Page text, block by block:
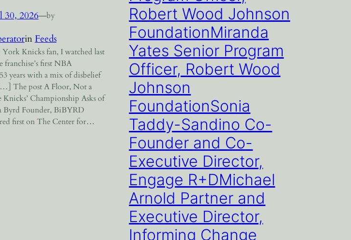
30, 2026—by
in Feeds
Knicks fan, I watched last
franchise’s first NBA
years with a mix of disbelief
The post A Floor, Not a
Championship Asks of
Byrd Founder, BiBYRD
first on The Center for…
Robert Wood Johnson
FoundationMiranda
Yates Senior Program
Officer, Robert Wood
Johnson
FoundationSonia
Taddy-Sandino Co-
Founder and Co-
Executive Director,
Engage R+DMichael
Arnold Partner and
Executive Director,
Informing Change